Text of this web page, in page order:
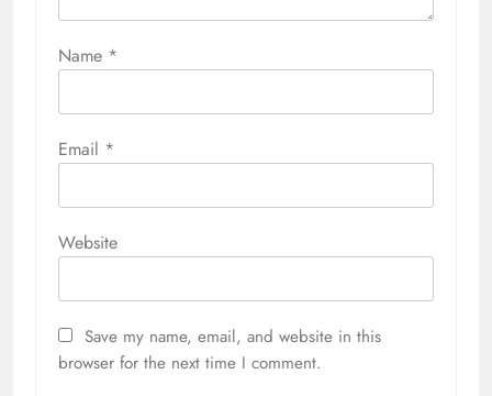
Name *
Email *
Website
Save my name, email, and website in this
browser for the next time I comment.